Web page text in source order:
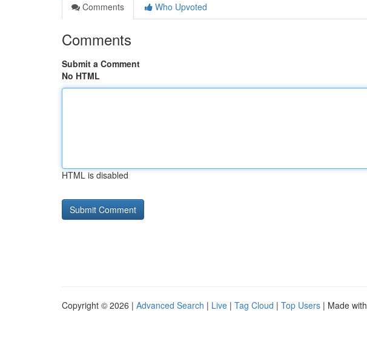
Comments
Who Upvoted
Comments
Submit a Comment
No HTML
HTML is disabled
Copyright © 2026 | Advanced Search | Live | Tag Cloud | Top Users | Made with